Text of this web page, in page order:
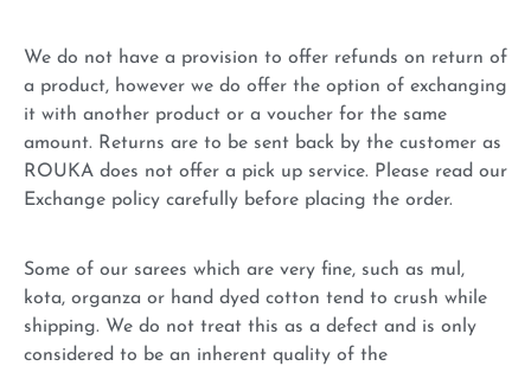
We do not have a provision to offer refunds on return of
a product, however we do offer the option of exchanging
it with another product or a voucher for the same
amount. Returns are to be sent back by the customer as
ROUKA does not offer a pick up service. Please read our
Exchange policy carefully before placing the order.
Some of our sarees which are very fine, such as mul,
kota, organza or hand dyed cotton tend to crush while
shipping. We do not treat this as a defect and is only
considered to be an inherent quality of the